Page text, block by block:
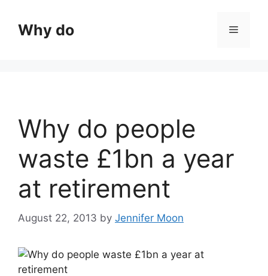
contentWhy do Menu
Why do people
waste £1bn a year
at retirement
August 22, 2013 by Jennifer Moon